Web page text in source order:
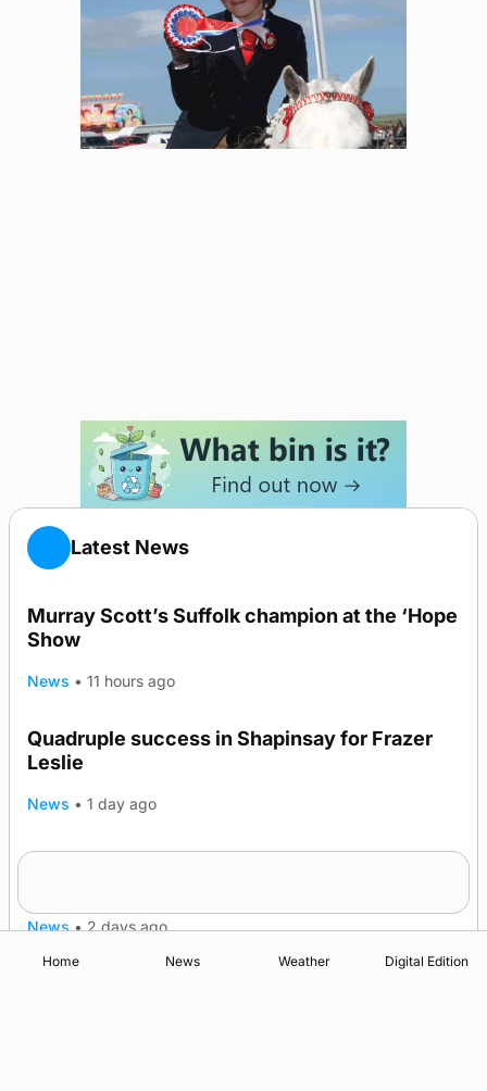
Latest News
Murray Scott’s Suffolk champion at the ‘Hope
Show
News • 11 hours ago
Quadruple success in Shapinsay for Frazer
Leslie
News • 1 day ago
News • 2 days ago
Home News Weather Digital Edition